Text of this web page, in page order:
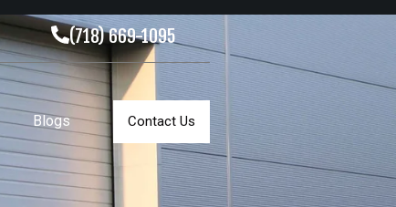
(718) 669-1095
Blogs Contact Us